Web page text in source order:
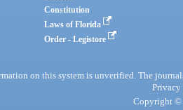
Constitution
Laws of Florida
Order - Legistore
on this system is unverified. The
Privacy
Copyright ©